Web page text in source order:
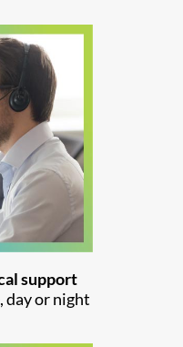
support
day or night